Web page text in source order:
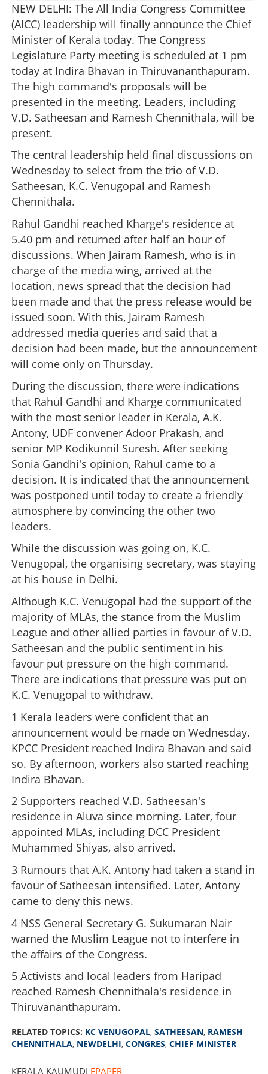
NEW DELHI: The All India Congress Committee
(AICC) leadership will finally announce the Chief
Minister of Kerala today. The Congress
Legislature Party meeting is scheduled at 1 pm
today at Indira Bhavan in Thiruvananthapuram.
The high command's proposals will be
presented in the meeting. Leaders, including
V.D. Satheesan and Ramesh Chennithala, will be
present.
The central leadership held final discussions on
Wednesday to select from the trio of V.D.
Satheesan, K.C. Venugopal and Ramesh
Chennithala.
Rahul Gandhi reached Kharge's residence at
5.40 pm and returned after half an hour of
discussions. When Jairam Ramesh, who is in
charge of the media wing, arrived at the
location, news spread that the decision had
been made and that the press release would be
issued soon. With this, Jairam Ramesh
addressed media queries and said that a
decision had been made, but the announcement
will come only on Thursday.
During the discussion, there were indications
that Rahul Gandhi and Kharge communicated
with the most senior leader in Kerala, A.K.
Antony, UDF convener Adoor Prakash, and
senior MP Kodikunnil Suresh. After seeking
Sonia Gandhi's opinion, Rahul came to a
decision. It is indicated that the announcement
was postponed until today to create a friendly
atmosphere by convincing the other two
leaders.
While the discussion was going on, K.C.
Venugopal, the organising secretary, was staying
at his house in Delhi.
Although K.C. Venugopal had the support of the
majority of MLAs, the stance from the Muslim
League and other allied parties in favour of V.D.
Satheesan and the public sentiment in his
favour put pressure on the high command.
There are indications that pressure was put on
K.C. Venugopal to withdraw.
1 Kerala leaders were confident that an
announcement would be made on Wednesday.
KPCC President reached Indira Bhavan and said
so. By afternoon, workers also started reaching
Indira Bhavan.
2 Supporters reached V.D. Satheesan's
residence in Aluva since morning. Later, four
appointed MLAs, including DCC President
Muhammed Shiyas, also arrived.
3 Rumours that A.K. Antony had taken a stand in
favour of Satheesan intensified. Later, Antony
came to deny this news.
4 NSS General Secretary G. Sukumaran Nair
warned the Muslim League not to interfere in
the affairs of the Congress.
5 Activists and local leaders from Haripad
reached Ramesh Chennithala's residence in
Thiruvananthapuram.
RELATED TOPICS: KC VENUGOPAL, SATHEESAN, RAMESH
CHENNITHALA, NEWDELHI, CONGRES, CHIEF MINISTER
KERALA KAUMUDI EPAPER